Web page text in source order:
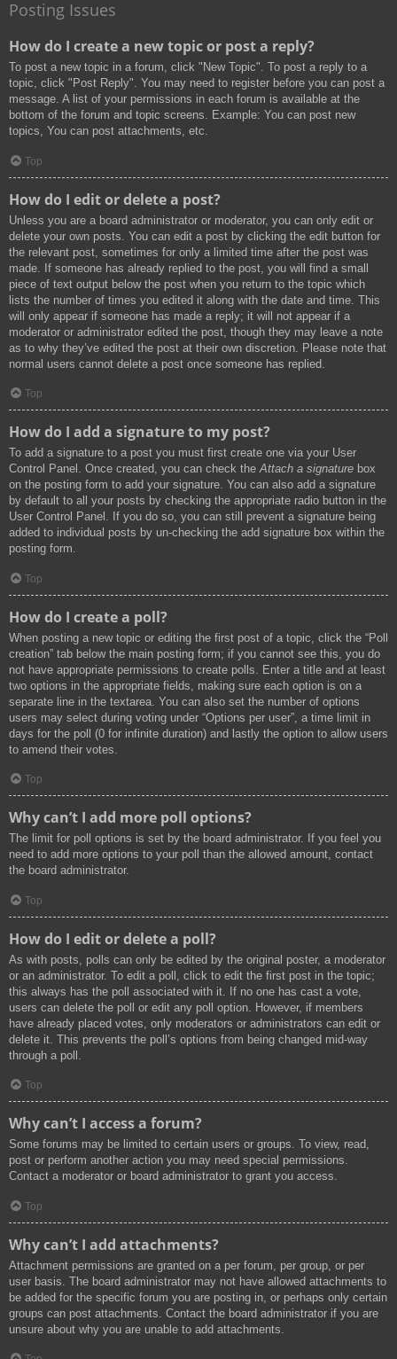
Posting Issues
How do I create a new topic or post a reply?
To post a new topic in a forum, click "New Topic". To post a reply to a
topic, click "Post Reply". You may need to register before you can post a
message. A list of your permissions in each forum is available at the
bottom of the forum and topic screens. Example: You can post new
topics, You can post attachments, etc.
Top
How do I edit or delete a post?
Unless you are a board administrator or moderator, you can only edit or
delete your own posts. You can edit a post by clicking the edit button for
the relevant post, sometimes for only a limited time after the post was
made. If someone has already replied to the post, you will find a small
piece of text output below the post when you return to the topic which
lists the number of times you edited it along with the date and time. This
will only appear if someone has made a reply; it will not appear if a
moderator or administrator edited the post, though they may leave a note
as to why they’ve edited the post at their own discretion. Please note that
normal users cannot delete a post once someone has replied.
Top
How do I add a signature to my post?
To add a signature to a post you must first create one via your User
Control Panel. Once created, you can check theAttach a signature box
on the posting form to add your signature. You can also add a signature
by default to all your posts by checking the appropriate radio button in the
User Control Panel. If you do so, you can still prevent a signature being
added to individual posts by un-checking the add signature box within the
posting form.
Top
How do I create a poll?
When posting a new topic or editing the first post of a topic, click the “Poll
creation” tab below the main posting form; if you cannot see this, you do
not have appropriate permissions to create polls. Enter a title and at least
two options in the appropriate fields, making sure each option is on a
separate line in the textarea. You can also set the number of options
users may select during voting under “Options per user”, a time limit in
days for the poll (0 for infinite duration) and lastly the option to allow users
to amend their votes.
Top
Why can’t I add more poll options?
The limit for poll options is set by the board administrator. If you feel you
need to add more options to your poll than the allowed amount, contact
the board administrator.
Top
How do I edit or delete a poll?
As with posts, polls can only be edited by the original poster, a moderator
or an administrator. To edit a poll, click to edit the first post in the topic;
this always has the poll associated with it. If no one has cast a vote,
users can delete the poll or edit any poll option. However, if members
have already placed votes, only moderators or administrators can edit or
delete it. This prevents the poll’s options from being changed mid-way
through a poll.
Top
Why can’t I access a forum?
Some forums may be limited to certain users or groups. To view, read,
post or perform another action you may need special permissions.
Contact a moderator or board administrator to grant you access.
Top
Why can’t I add attachments?
Attachment permissions are granted on a per forum, per group, or per
user basis. The board administrator may not have allowed attachments to
be added for the specific forum you are posting in, or perhaps only certain
groups can post attachments. Contact the board administrator if you are
unsure about why you are unable to add attachments.